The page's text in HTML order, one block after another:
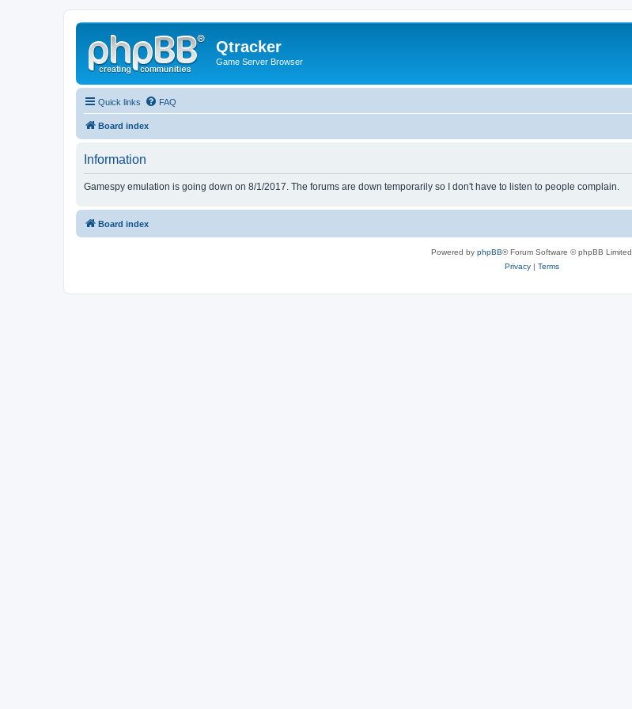
Qtracker
Game Server Browser
Quick links FAQ
Board index
Information
Gamespy emulation is going down on 8/1/2017. The forums are down temporarily so I don't have to listen to people complain.
Board index
Powered by phpBB® Forum Software © phpBB Limited
Privacy| Terms